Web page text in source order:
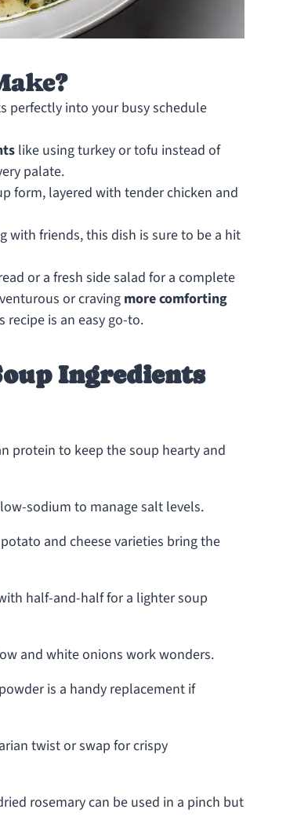
perfectly into your busy schedule
like using turkey or tofu instead of
palate.
form, layered with tender chicken and
with friends, this dish is sure to be a hit
or a fresh side salad for a complete
or craving more comforting
recipe is an easy go-to.
Ingredients
protein to keep the soup hearty and
sodium to manage salt levels.
and cheese varieties bring the
half-and-half for a lighter soup
and white onions work wonders.
is a handy replacement if
twist or swap for crispy
rosemary can be used in a pinch but